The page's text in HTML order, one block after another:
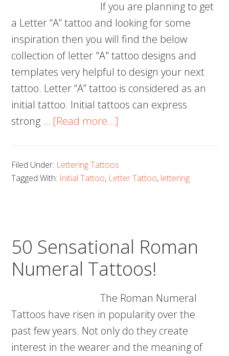
If you are planning to get
a Letter “A” tattoo and looking for some
inspiration then you will find the below
collection of letter "A" tattoo designs and
templates very helpful to design your next
tattoo. Letter “A” tattoo is considered as an
initial tattoo. Initial tattoos can express
strong … [Read more...]
A
Templates
Filed Under: Lettering Tattoos
Tagged With: Initial Tattoo, Letter Tattoo, lettering
50 Sensational Roman
Numeral Tattoos!
The Roman Numeral
Tattoos have risen in popularity over the
past few years. Not only do they create
interest in the wearer and the meaning of